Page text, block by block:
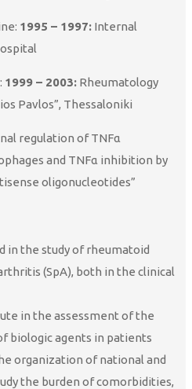
1995 – 1997: Internal
1999 – 2003: Rheumatology
Pavlos”, Thessaloniki
regulation of TNFα
and TNFα inhibition by
oligonucleotides”
in the study of rheumatoid
(SpA), both in the clinical
in the assessment of the
biologic agents in patients
organization of national and
the burden of comorbidities,